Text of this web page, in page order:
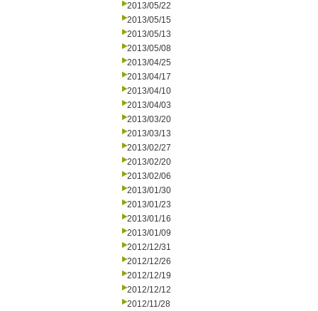
2013/05/22
2013/05/15
2013/05/13
2013/05/08
2013/04/25
2013/04/17
2013/04/10
2013/04/03
2013/03/20
2013/03/13
2013/02/27
2013/02/20
2013/02/06
2013/01/30
2013/01/23
2013/01/16
2013/01/09
2012/12/31
2012/12/26
2012/12/19
2012/12/12
2012/11/28